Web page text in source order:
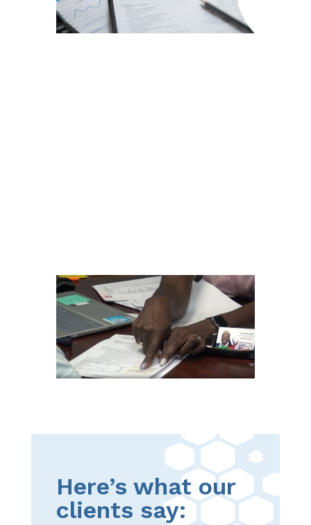
Here’s what our
clients say: